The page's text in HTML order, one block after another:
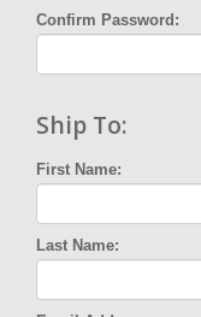
Confirm Password:
Ship To:
First Name:
Last Name: